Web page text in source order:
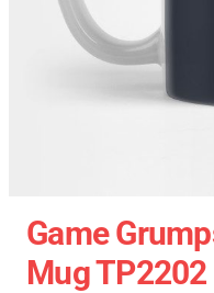
Game
Mug TP2202